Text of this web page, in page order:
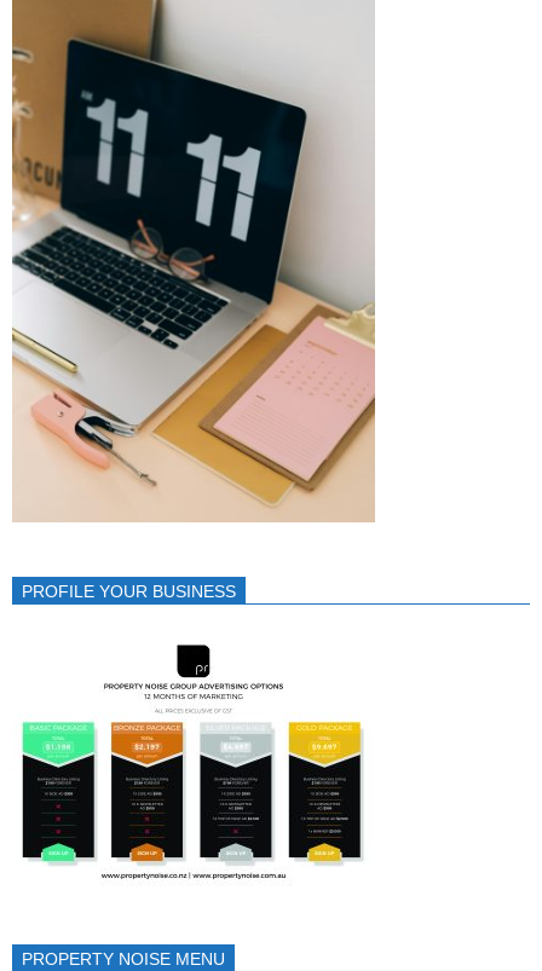
PROFILE YOUR BUSINESS
PROPERTY NOISE MENU